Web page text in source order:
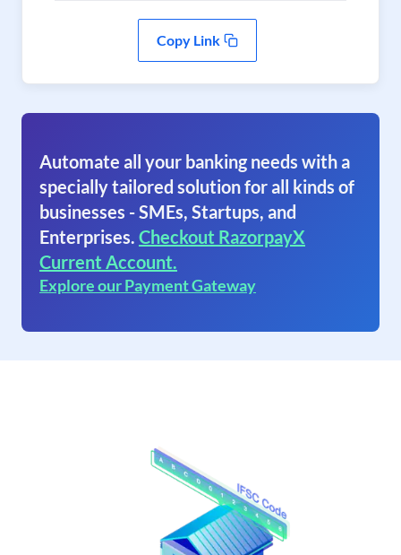
Copy Link
Automate all your banking needs with a
specially tailored solution for all kinds of
businesses - SMEs, Startups, and
Enterprises. Checkout RazorpayX
Current Account.
Explore our Payment Gateway